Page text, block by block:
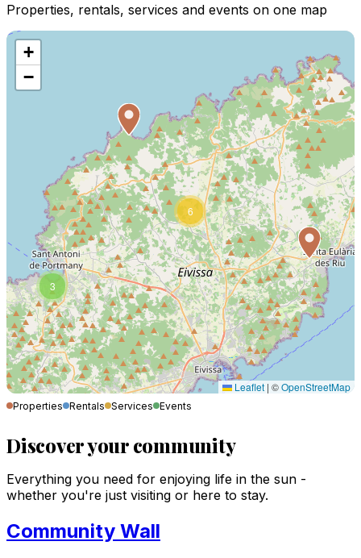
Properties, rentals, services and events on one map
3
6
+
−
Leaflet | ©OpenStreetMap
Properties Rentals Services Events
Discover your community
Everything you need for enjoying life in the sun -
whether you're just visiting or here to stay.
Community Wall